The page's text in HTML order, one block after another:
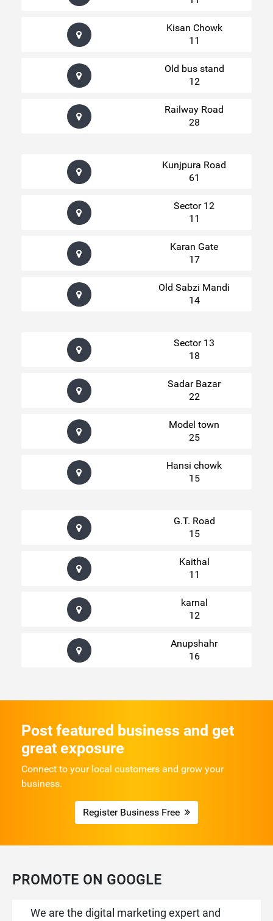
Kisan Chowk
11
Old bus stand
12
Railway Road
28
Kunjpura Road
61
Sector 12
11
Karan Gate
17
Old Sabzi Mandi
14
Sector 13
18
Sadar Bazar
22
Model town
25
Hansi chowk
15
G.T. Road
15
Kaithal
11
karnal
12
Anupshahr
16
Post featured business and get
great exposure
Connect to your local customers and grow your
business.
Register Business Free
PROMOTE ON GOOGLE
We are the digital marketing expert and